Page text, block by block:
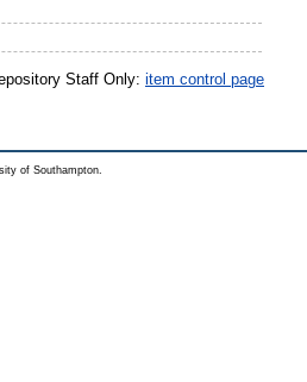
Staff Only: item control page
of Southampton.